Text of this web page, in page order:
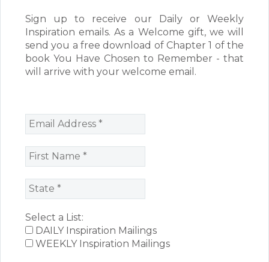
Sign up to receive our Daily or Weekly
Inspiration emails. As a Welcome gift, we will
send you a free download of Chapter 1 of the
book You Have Chosen to Remember - that
will arrive with your welcome email.
Select a List:
DAILY Inspiration Mailings
WEEKLY Inspiration Mailings